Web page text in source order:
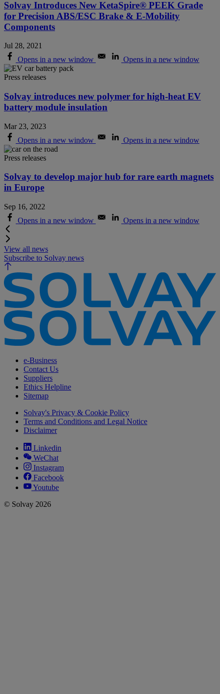
Solvay Introduces New KetaSpire® PEEK Grade
for Precision ABS/ESC Brake & E-Mobility
Components
Jul 28, 2021
Opens in a new window
Opens in a new window
Press releases
Solvay introduces new polymer for high-heat EV
battery module insulation
Mar 23, 2023
Opens in a new window
Opens in a new window
Press releases
Solvay to develop major hub for rare earth magnets
in Europe
Sep 16, 2022
Opens in a new window
Opens in a new window
View all news
Subscribe to Solvay news
e-Business
Contact Us
Suppliers
Ethics Helpline
Sitemap
Solvay's Privacy & Cookie Policy
Terms and Conditions and Legal Notice
Disclaimer
Linkedin
WeChat
Instagram
Facebook
Youtube
© Solvay 2026